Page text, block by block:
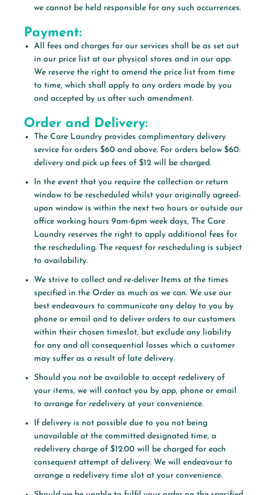
we cannot be held responsible for any such occurrences.
Payment:
All fees and charges for our services shall be as set out
in our price list at our physical stores and in our app.
We reserve the right to amend the price list from time
to time, which shall apply to any orders made by you
and accepted by us after such amendment.
Order and Delivery:
The Care Laundry provides complimentary delivery
service for orders $60 and above. For orders below $60:
delivery and pick up fees of $12 will be charged.
In the event that you require the collection or return
window to be rescheduled whilst your originally agreed-
upon window is within the next two hours or outside our
office working hours 9am-6pm week days, The Care
Laundry reserves the right to apply additional fees for
the rescheduling. The request for rescheduling is subject
to availability.
We strive to collect and re-deliver Items at the times
specified in the Order as much as we can. We use our
best endeavours to communicate any delay to you by
phone or email and to deliver orders to our customers
within their chosen timeslot, but exclude any liability
for any and all consequential losses which a customer
may suffer as a result of late delivery.
Should you not be available to accept redelivery of
your items, we will contact you by app, phone or email
to arrange for redelivery at your convenience.
If delivery is not possible due to you not being
unavailable at the committed designated time, a
redelivery charge of $12.00 will be charged for each
consequent attempt of delivery. We will endeavour to
arrange a redelivery time slot at your convenience.